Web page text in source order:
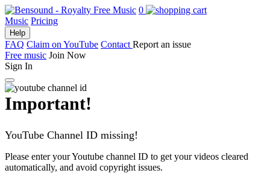
0
Music Pricing
Help
FAQ Claim on YouTube Contact Report an issue
Free music Join Now
Sign In
Important!
YouTube Channel ID missing!
Please enter your Youtube channel ID to get your videos cleared
automatically, and avoid copyright issues.